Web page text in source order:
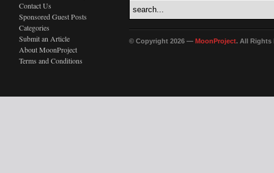
Contact Us
Sponsored Guest Posts
Categories
Submit an Article
About MoonProject
Terms and Conditions
© Copyright 2026 — MoonProject. All Rights